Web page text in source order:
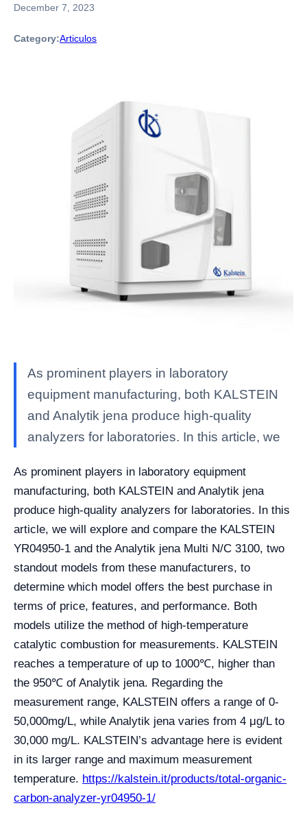
December 7, 2023
Category:Articulos
As prominent players in laboratory
equipment manufacturing, both KALSTEIN
and Analytik jena produce high-quality
analyzers for laboratories. In this article, we
As prominent players in laboratory equipment
manufacturing, both KALSTEIN and Analytik jena
produce high-quality analyzers for laboratories. In this
article, we will explore and compare the KALSTEIN
YR04950-1 and the Analytik jena Multi N/C 3100, two
standout models from these manufacturers, to
determine which model offers the best purchase in
terms of price, features, and performance. Both
models utilize the method of high-temperature
catalytic combustion for measurements. KALSTEIN
reaches a temperature of up to 1000℃, higher than
the 950℃ of Analytik jena. Regarding the
measurement range, KALSTEIN offers a range of 0-
50,000mg/L, while Analytik jena varies from 4 μg/L to
30,000 mg/L. KALSTEIN’s advantage here is evident
in its larger range and maximum measurement
temperature. https://kalstein.it/products/total-organic-
carbon-analyzer-yr04950-1/